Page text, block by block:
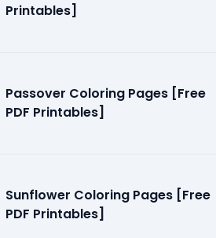
PDF
Printables]
Passover Coloring Pages [Free
PDF Printables]
Sunflower Coloring Pages [Free
PDF Printables]